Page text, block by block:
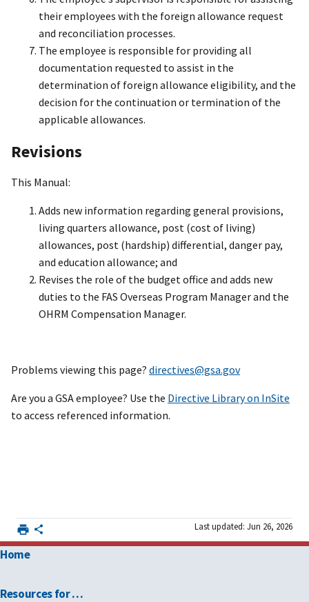
their employees with the foreign allowance request
and reconciliation processes.
The employee is responsible for providing all
documentation requested to assist in the
determination of foreign allowance eligibility, and the
decision for the continuation or termination of the
applicable allowances.
Revisions
This Manual:
Adds new information regarding general provisions,
living quarters allowance, post (cost of living)
allowances, post (hardship) differential, danger pay,
and education allowance; and
Revises the role of the budget office and adds new
duties to the FAS Overseas Program Manager and the
OHRM Compensation Manager.
Problems viewing this page? directives@gsa.gov
Are you a GSA employee? Use the Directive Library on InSite
to access referenced information.
Last updated: Jun 26, 2026
Home
Resources for …